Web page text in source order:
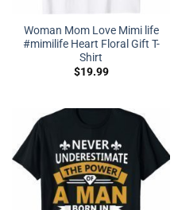
Woman Mom Love Mimi life
#mimilife Heart Floral Gift T-
Shirt
$19.99